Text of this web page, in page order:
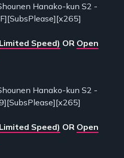
Hanako-kun S2 -
Speed) OR Open
Hanako-kun S2 -
Speed) OR Open